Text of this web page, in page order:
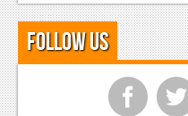
Follow Us
f t